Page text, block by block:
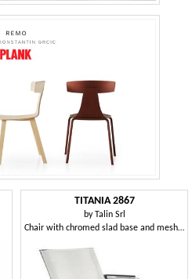
TITANIA 2867
by Talin Srl
Chair with chromed slad base and mesh back